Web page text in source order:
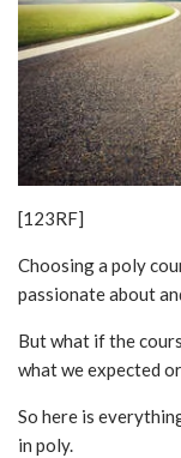
[123RF]
Choosing a poly
passionate about
But what if the
what we expected
So here is
in poly.